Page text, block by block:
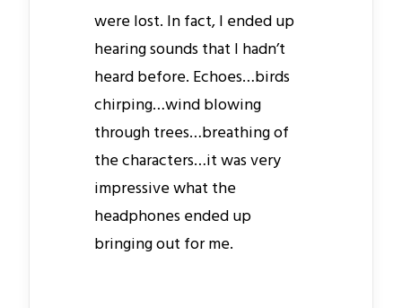
were lost. In fact, I ended up
hearing sounds that I hadn’t
heard before. Echoes…birds
chirping…wind blowing
through trees…breathing of
the characters…it was very
impressive what the
headphones ended up
bringing out for me.